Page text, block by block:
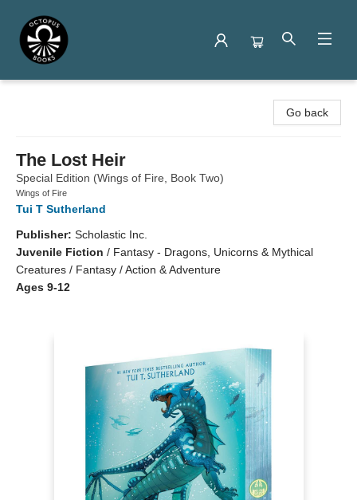
Go back
The Lost Heir
Special Edition (Wings of Fire, Book Two)
Wings of Fire
Tui T Sutherland
Publisher: Scholastic Inc.
Juvenile Fiction / Fantasy - Dragons, Unicorns & Mythical
Creatures / Fantasy / Action & Adventure
Ages 9-12